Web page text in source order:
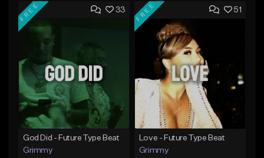
33
FREE
God Did - Future Type Beat
Grimmy
51
FREE
Love - Future Type Beat
Grimmy